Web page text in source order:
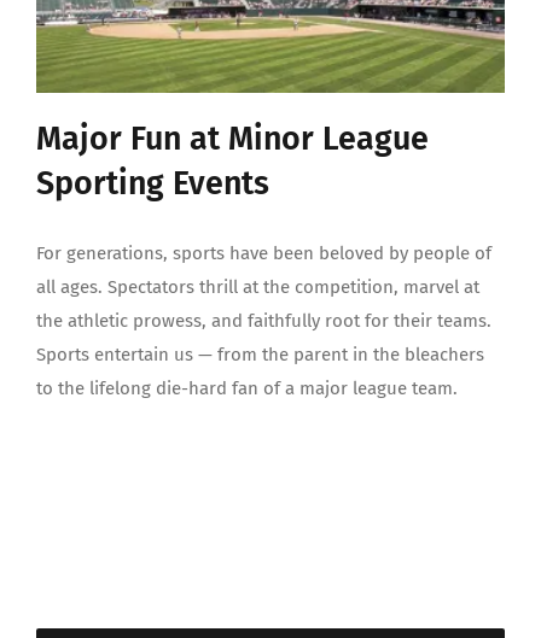
Major Fun at Minor League
Sporting Events
For generations, sports have been beloved by people of
all ages. Spectators thrill at the competition, marvel at
the athletic prowess, and faithfully root for their teams.
Sports entertain us — from the parent in the bleachers
to the lifelong die-hard fan of a major league team.